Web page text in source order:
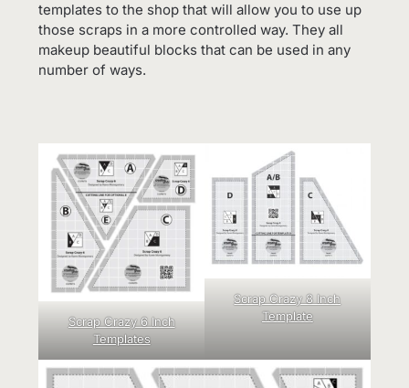
templates to the shop that will allow you to use up
those scraps in a more controlled way. They all
makeup beautiful blocks that can be used in any
number of ways.
Scrap Crazy 6 Inch
Templates
Scrap Crazy 8 Inch
Template